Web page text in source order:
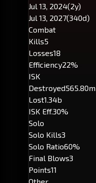
Jul 13, 2024(2y)
Jul 13, 2027(340d)
Combat
Kills5
Losses18
Efficiency22%
ISK
Destroyed565.80m
Lost1.34b
ISK Eff.30%
Solo
Solo Kills3
Solo Ratio60%
Final Blows3
Points11